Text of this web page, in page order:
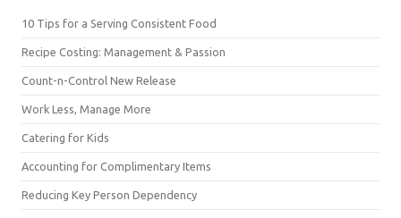
10 Tips for a Serving Consistent Food
Recipe Costing: Management & Passion
Count-n-Control New Release
Work Less, Manage More
Catering for Kids
Accounting for Complimentary Items
Reducing Key Person Dependency